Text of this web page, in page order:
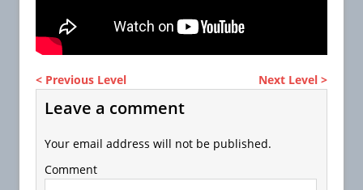
< Previous Level Next Level >
Leave a comment
Your email address will not be published.
Comment